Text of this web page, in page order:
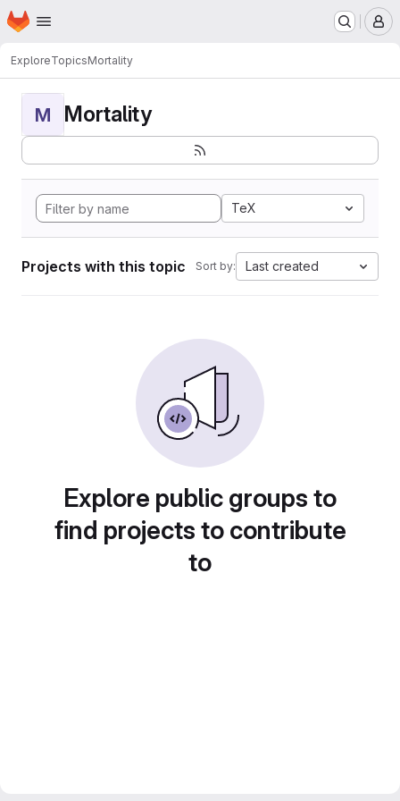
Skip to main content
Homepage
ExploreTopicsMortality
M Mortality
TeX
Projects with this topic Sort by: Last created
Explore public groups to
find projects to contribute
to